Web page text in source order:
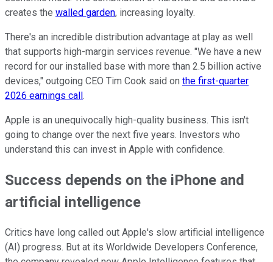
creates the walled garden, increasing loyalty.
There's an incredible distribution advantage at play as well
that supports high-margin services revenue. "We have a new
record for our installed base with more than 2.5 billion active
devices," outgoing CEO Tim Cook said on the first-quarter
2026 earnings call .
Apple is an unequivocally high-quality business. This isn't
going to change over the next five years. Investors who
understand this can invest in Apple with confidence.
Success depends on the iPhone and
artificial intelligence
Critics have long called out Apple's slow artificial intelligence
(AI) progress. But at its Worldwide Developers Conference,